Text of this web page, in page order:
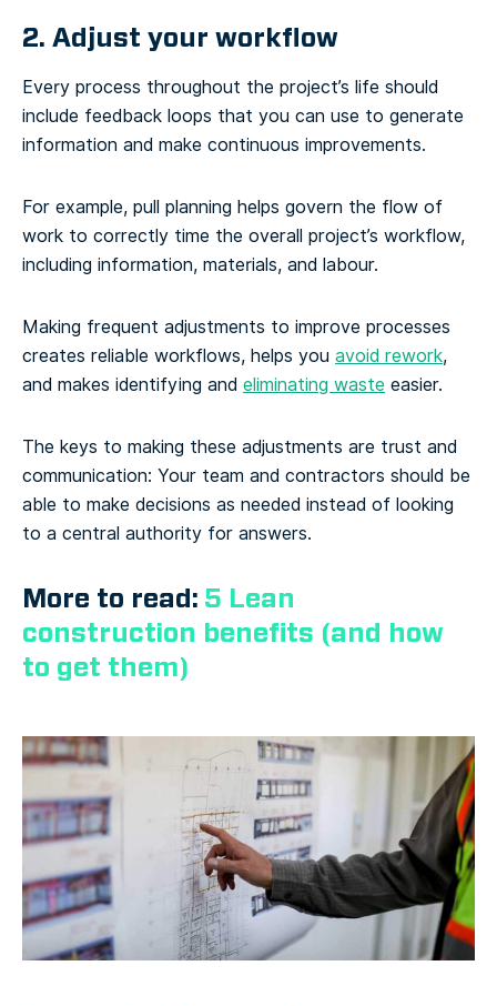
2. Adjust your workflow
Every process throughout the project’s life should
include feedback loops that you can use to generate
information and make continuous improvements.
For example, pull planning helps govern the flow of
work to correctly time the overall project’s workflow,
including information, materials, and labour.
Making frequent adjustments to improve processes
creates reliable workflows, helps you avoid rework,
and makes identifying and eliminating waste easier.
The keys to making these adjustments are trust and
communication: Your team and contractors should be
able to make decisions as needed instead of looking
to a central authority for answers.
More to read: 5 Lean
construction benefits (and how
to get them)